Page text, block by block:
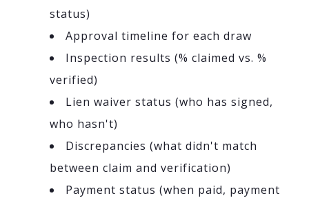
status)
Approval timeline for each draw
Inspection results (% claimed vs. %
verified)
Lien waiver status (who has signed,
who hasn't)
Discrepancies (what didn't match
between claim and verification)
Payment status (when paid, payment